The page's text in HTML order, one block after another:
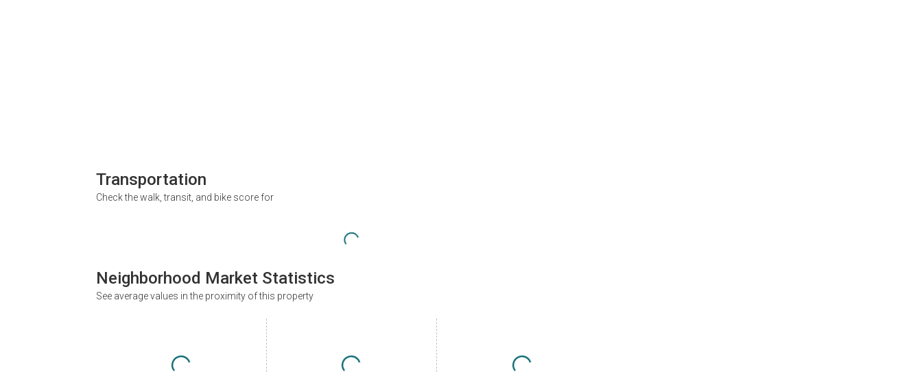
Transportation
Check the walk, transit, and bike score for
Neighborhood Market Statistics
See average values in the proximity of this property